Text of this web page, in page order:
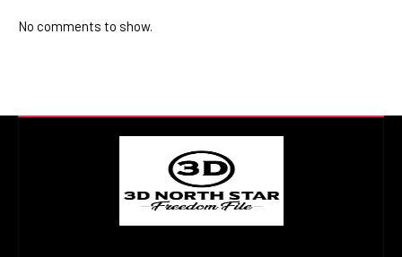
No comments to show.